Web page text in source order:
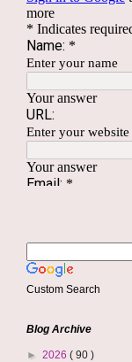
Custom Search
Blog Archive
► 2026 ( 90 )